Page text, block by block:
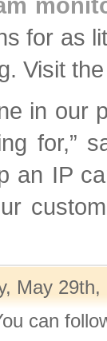
for as
Visit
in our
for,”
an IP
May
can